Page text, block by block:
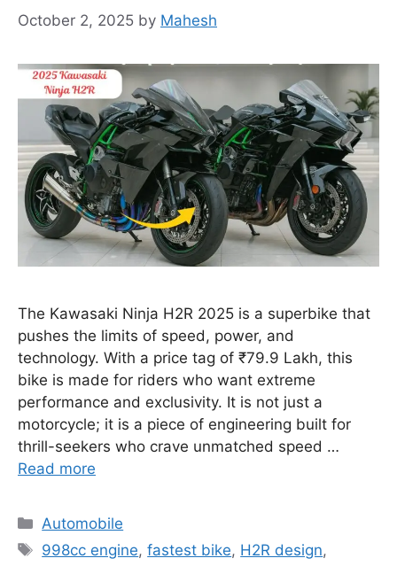
October 2, 2025 by Mahesh
The Kawasaki Ninja H2R 2025 is a superbike that
pushes the limits of speed, power, and
technology. With a price tag of ₹79.9 Lakh, this
bike is made for riders who want extreme
performance and exclusivity. It is not just a
motorcycle; it is a piece of engineering built for
thrill-seekers who crave unmatched speed …
Read more
Categories
Automobile
Tags
998cc engine,fastest bike, H2R design,